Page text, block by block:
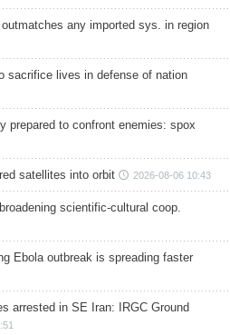
outmatches any imported sys. in region
sacrifice lives in defense of nation
prepared to confront enemies: spox
satellites into orbit 2026-08-06 10:43
scientific-cultural coop.
Ebola outbreak is spreading faster
arrested in SE Iran: IRGC Ground